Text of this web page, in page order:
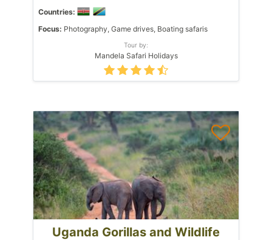
Countries:
Focus: Photography, Game drives, Boating safaris
Tour by:
Mandela Safari Holidays
Uganda Gorillas and Wildlife